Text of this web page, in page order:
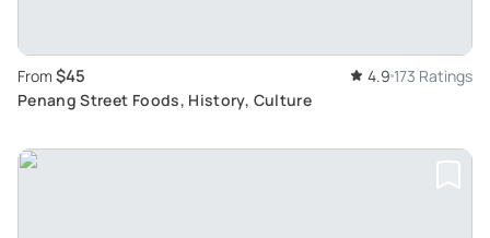
From $45 4.9 173 Ratings
Penang Street Foods, History, Culture